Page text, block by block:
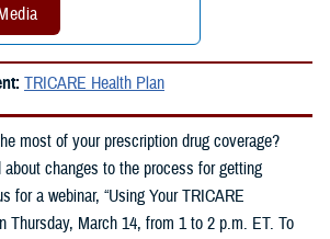
TRICARE Health Plan
most of your prescription drug coverage?
about changes to the process for getting
for a webinar, “Using Your TRICARE
Thursday, March 14, from 1 to 2 p.m. ET. To